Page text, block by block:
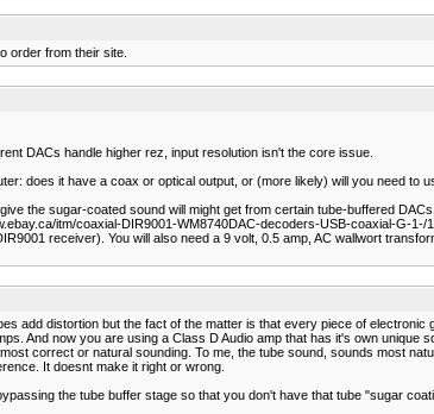
order from their site.
DACs handle higher rez, input resolution isn't the core issue.
does it have a coax or optical output, or (more likely) will you need to
the sugar-coated sound will might get from certain tube-buffered
itm/coaxial-DIR9001-WM8740DAC-decoders-USB-coaxial-G-1-/
receiver). You will also need a 9 volt, 0.5 amp, AC wallwort
add distortion but the fact of the matter is that every piece of
And now you are using a Class D Audio amp that has it's own unique
correct or natural sounding. To me, the tube sound, sounds most
It doesnt make it right or wrong.
the tube buffer stage so that you don't have that tube "sugar